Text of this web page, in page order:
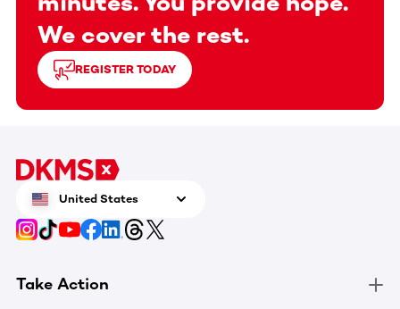
We cover the rest.
REGISTER TODAY
United States
Take Action